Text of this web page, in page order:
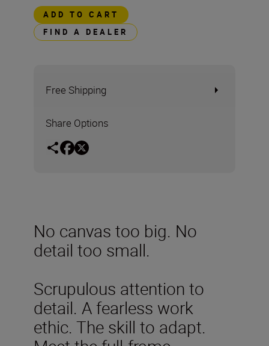
ADD TO CART
FIND A DEALER
Free Shipping
Share Options
No canvas too big. No
detail too small.
Scrupulous attention to
detail. A fearless work
ethic. The skill to adapt.